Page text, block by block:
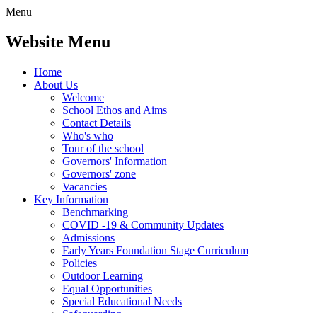
Menu
Website Menu
Home
About Us
Welcome
School Ethos and Aims
Contact Details
Who's who
Tour of the school
Governors' Information
Governors' zone
Vacancies
Key Information
Benchmarking
COVID -19 & Community Updates
Admissions
Early Years Foundation Stage Curriculum
Policies
Outdoor Learning
Equal Opportunities
Special Educational Needs